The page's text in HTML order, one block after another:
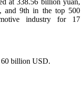
and 9th in the top 500
industry for 17
60 billion USD.